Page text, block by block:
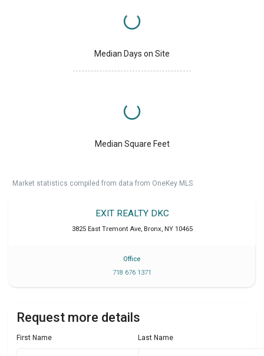
Median Days on Site
Median Square Feet
Market statistics compiled from data from OneKey MLS.
EXIT REALTY DKC
3825 East Tremont Ave, Bronx, NY 10465
Office
718 676 1371
Request more details
First Name Last Name